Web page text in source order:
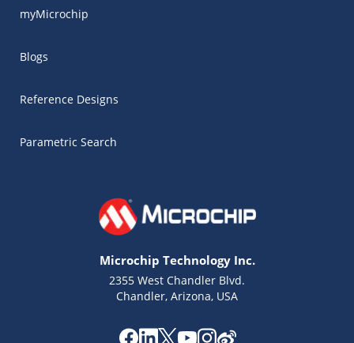
myMicrochip
Blogs
Reference Designs
Parametric Search
Microchip Technology Inc.
2355 West Chandler Blvd.
Chandler, Arizona, USA